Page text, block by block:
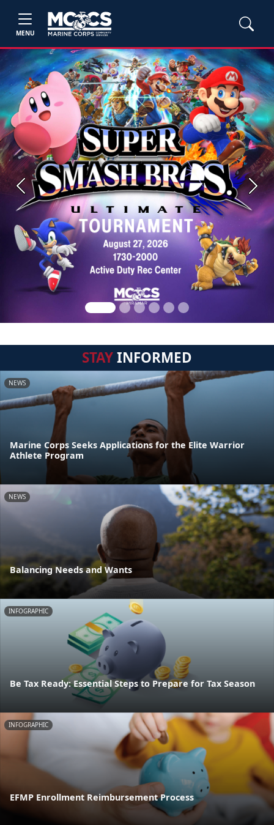
MENU
Previous Next
STAYINFORMED
NEWS
Marine Corps Seeks Applications for the Elite Warrior
Athlete Program
NEWS
Balancing Needs and Wants
INFOGRAPHIC
Be Tax Ready: Essential Steps to Prepare for Tax Season
INFOGRAPHIC
EFMP Enrollment Reimbursement Process